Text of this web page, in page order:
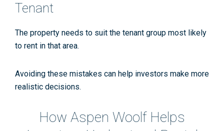
Tenant
The property needs to suit the tenant group most likely
to rent in that area.
Avoiding these mistakes can help investors make more
realistic decisions.
How Aspen Woolf Helps